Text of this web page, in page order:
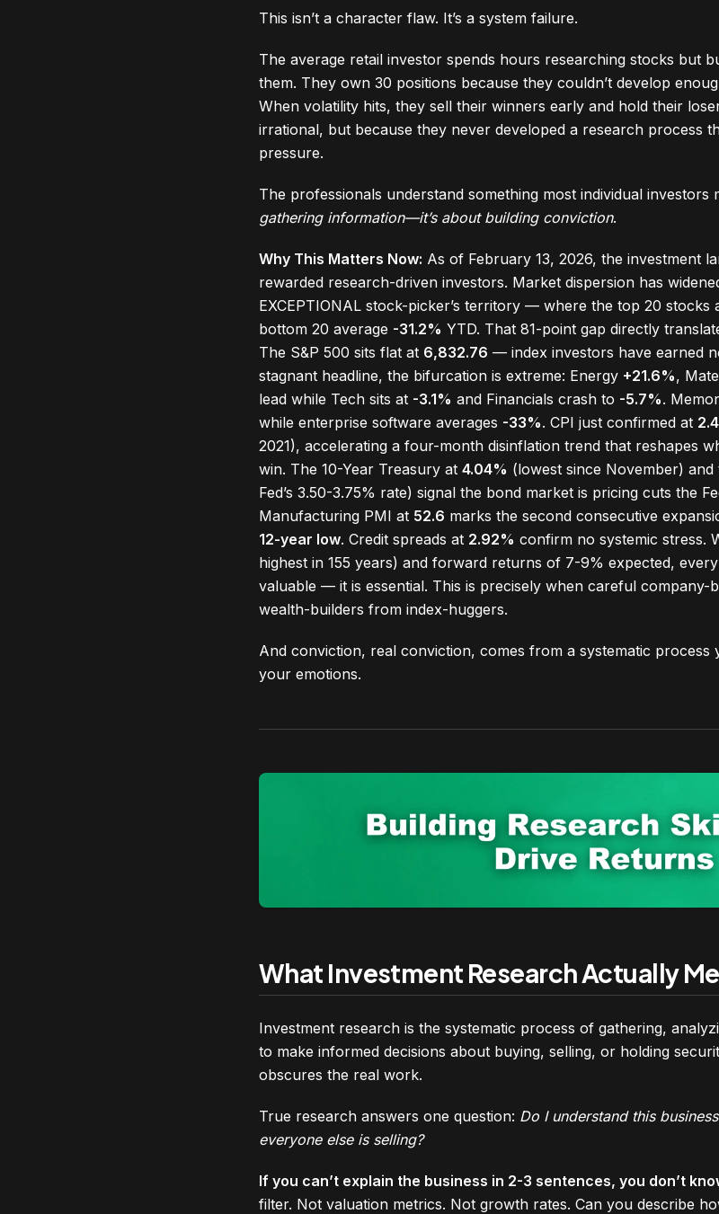
This isn’t a character flaw. It’s a system failure.
The average retail investor spends hours researching stocks but
them. They own 30 positions because they couldn’t develop
When volatility hits, they sell their winners early and hold their
irrational, but because they never developed a research process
pressure.
The professionals understand something most individual investors
gathering information—it’s about building conviction.
Why This Matters Now: As of February 13, 2026, the investment
rewarded research-driven investors. Market dispersion has
EXCEPTIONAL stock-picker’s territory — where the top 20 stocks
bottom 20 average -31.2% YTD. That 81-point gap directly
The S&P 500 sits flat at 6,832.76 — index investors have earned
stagnant headline, the bifurcation is extreme: Energy +21.6%,
lead while Tech sits at -3.1% and Financials crash to -5.7%.
while enterprise software averages -33%. CPI just confirmed at
2021), accelerating a four-month disinflation trend that reshapes
win. The 10-Year Treasury at 4.04% (lowest since November) and
Fed’s 3.50-3.75% rate) signal the bond market is pricing cuts the
Manufacturing PMI at 52.6 marks the second consecutive
12-year low. Credit spreads at 2.92% confirm no systemic stress.
highest in 155 years) and forward returns of 7-9% expected,
valuable — it is essential. This is precisely when careful company-
wealth-builders from index-huggers.
And conviction, real conviction, comes from a systematic
your emotions.
What Investment Research Actually
Investment research is the systematic process of gathering,
to make informed decisions about buying, selling, or holding
obscures the real work.
True research answers one question: Do I understand this
everyone else is selling?
If you can’t explain the business in 2-3 sentences, you don’t
filter. Not valuation metrics. Not growth rates. Can you describe